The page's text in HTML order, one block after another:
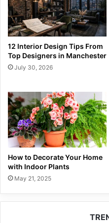
12 Interior Design Tips From
Top Designers in Manchester
July 30, 2026
How to Decorate Your Home
with Indoor Plants
May 21, 2025